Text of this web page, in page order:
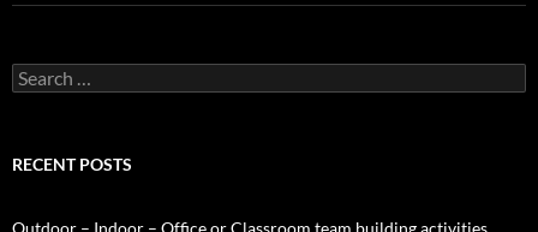
Search
for:
RECENT POSTS
Outdoor – Indoor – Office or Classroom team building activities